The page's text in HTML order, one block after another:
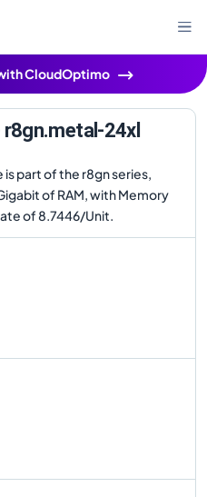
CloudOptimo
r8gn.metal-24xl
part of the r8gn series,
of RAM, with Memory
of 8.7446/Unit.